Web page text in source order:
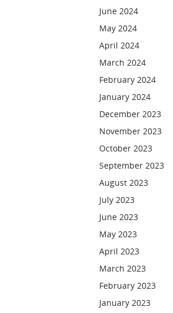
June 2024
May 2024
April 2024
March 2024
February 2024
January 2024
December 2023
November 2023
October 2023
September 2023
August 2023
July 2023
June 2023
May 2023
April 2023
March 2023
February 2023
January 2023